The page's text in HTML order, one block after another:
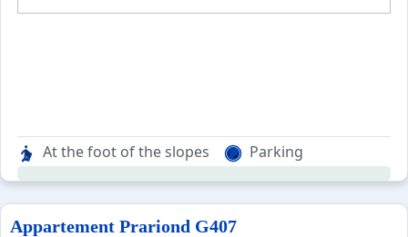
At the foot of the slopes Parking
Appartement Prariond G407